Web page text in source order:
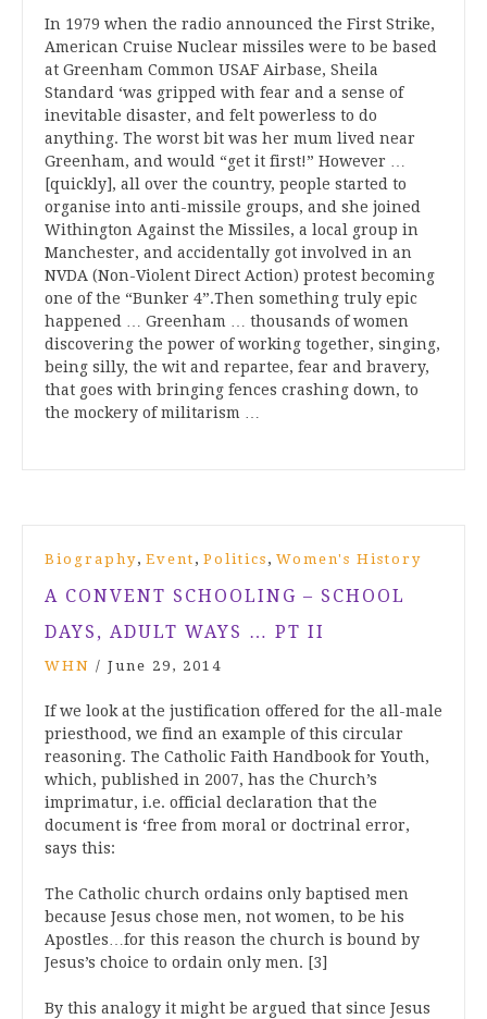
In 1979 when the radio announced the First Strike,
American Cruise Nuclear missiles were to be based
at Greenham Common USAF Airbase, Sheila
Standard ‘was gripped with fear and a sense of
inevitable disaster, and felt powerless to do
anything. The worst bit was her mum lived near
Greenham, and would “get it first!” However …
[quickly], all over the country, people started to
organise into anti-missile groups, and she joined
Withington Against the Missiles, a local group in
Manchester, and accidentally got involved in an
NVDA (Non-Violent Direct Action) protest becoming
one of the “Bunker 4”.Then something truly epic
happened … Greenham … thousands of women
discovering the power of working together, singing,
being silly, the wit and repartee, fear and bravery,
that goes with bringing fences crashing down, to
the mockery of militarism …
Biography, Event , Politics , Women's History
A CONVENT SCHOOLING – SCHOOL
DAYS, ADULT WAYS … PT II
WHN / June 29, 2014
If we look at the justification offered for the all-male
priesthood, we find an example of this circular
reasoning. The Catholic Faith Handbook for Youth,
which, published in 2007, has the Church’s
imprimatur, i.e. official declaration that the
document is ‘free from moral or doctrinal error,
says this:
The Catholic church ordains only baptised men
because Jesus chose men, not women, to be his
Apostles…for this reason the church is bound by
Jesus’s choice to ordain only men. [3]
By this analogy it might be argued that since Jesus